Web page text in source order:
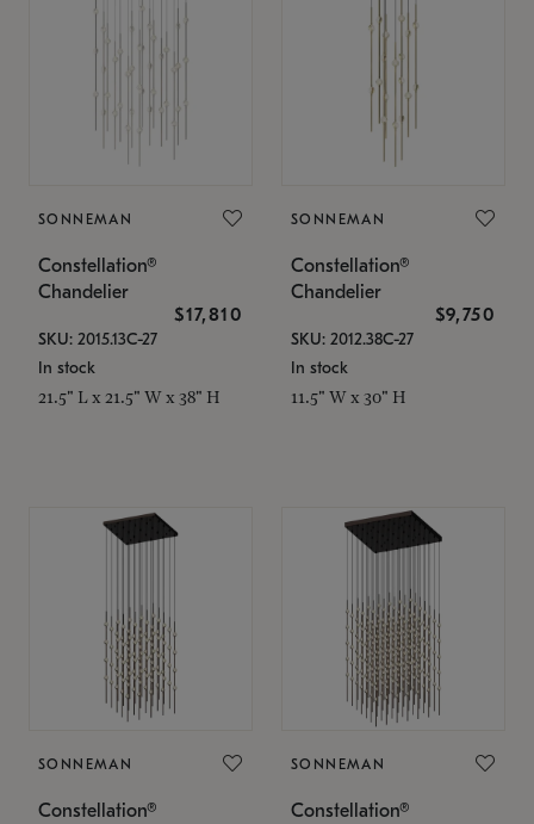
SONNEMAN
Constellation®
Chandelier
$17,810
SKU: 2015.13C-27
In stock
21.5" L x 21.5" W x 38" H
SONNEMAN
Constellation®
Chandelier
$9,750
SKU: 2012.38C-27
In stock
11.5" W x 30" H
SONNEMAN
Constellation®
SONNEMAN
Constellation®